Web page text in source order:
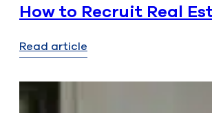
How to Recruit Real
Read article